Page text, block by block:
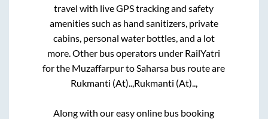
travel with live GPS tracking and safety
amenities such as hand sanitizers, private
cabins, personal water bottles, and a lot
more. Other bus operators under RailYatri
for the Muzaffarpurto Saharsa bus route are
Rukmanti (At).., Rukmanti (At)..,
Along with our easy online bus booking